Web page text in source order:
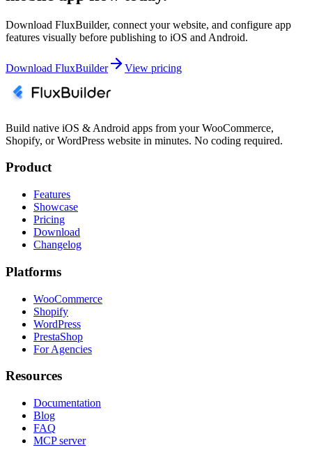
Download FluxBuilder, connect your website, and configure app
features visually before publishing to iOS and Android.
Download FluxBuilder View pricing
Build native iOS & Android apps from your WooCommerce,
Shopify, or WordPress website in minutes. No coding required.
Product
Features
Showcase
Pricing
Download
Changelog
Platforms
WooCommerce
Shopify
WordPress
PrestaShop
For Agencies
Resources
Documentation
Blog
FAQ
MCP server